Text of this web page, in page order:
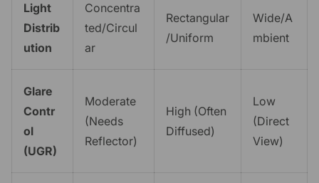
Light
Distrib
ution
Concentra
ted/Circul
ar
Rectangular
/Uniform
Wide/A
mbient
Glare
Contr
ol
(UGR)
Moderate
(Needs
Reflector)
High (Often
Diffused)
Low
(Direct
View)